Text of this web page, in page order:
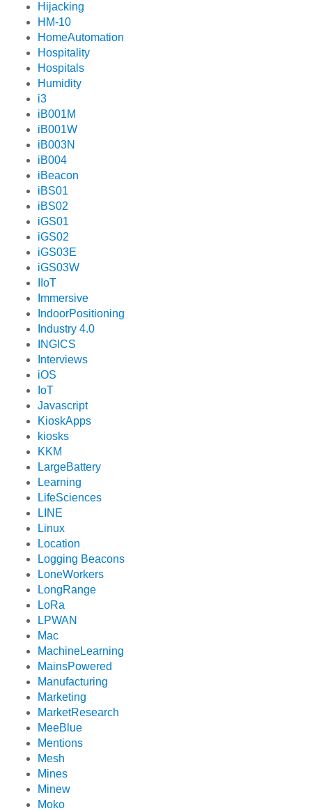
Hijacking
HM-10
HomeAutomation
Hospitality
Hospitals
Humidity
i3
iB001M
iB001W
iB003N
iB004
iBeacon
iBS01
iBS02
iGS01
iGS02
iGS03E
iGS03W
IIoT
Immersive
IndoorPositioning
Industry 4.0
INGICS
Interviews
iOS
IoT
Javascript
KioskApps
kiosks
KKM
LargeBattery
Learning
LifeSciences
LINE
Linux
Location
Logging Beacons
LoneWorkers
LongRange
LoRa
LPWAN
Mac
MachineLearning
MainsPowered
Manufacturing
Marketing
MarketResearch
MeeBlue
Mentions
Mesh
Mines
Minew
Moko